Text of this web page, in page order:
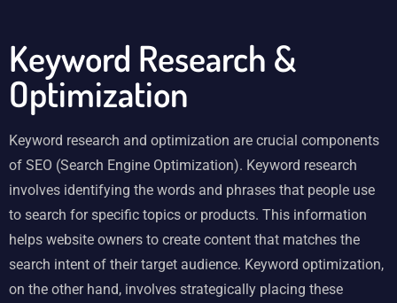
Keyword Research &
Optimization
Keyword research and optimization are crucial components
of SEO (Search Engine Optimization). Keyword research
involves identifying the words and phrases that people use
to search for specific topics or products. This information
helps website owners to create content that matches the
search intent of their target audience. Keyword optimization,
on the other hand, involves strategically placing these